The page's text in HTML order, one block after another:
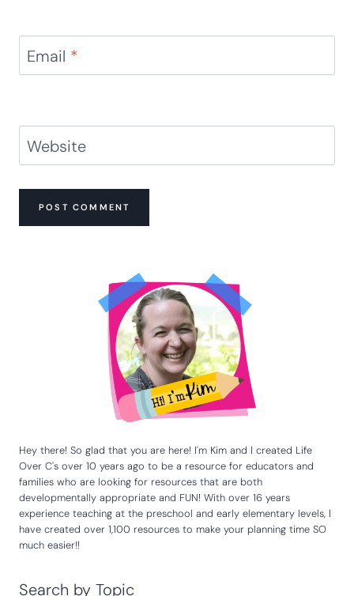
Email *
Website
Hey there! So glad that you are here! I'm Kim and I created Life
Over C's over 10 years ago to be a resource for educators and
families who are looking for resources that are both
developmentally appropriate and FUN! With over 16 years
experience teaching at the preschool and early elementary levels, I
have created over 1,100 resources to make your planning time SO
much easier!!
Search by Topic